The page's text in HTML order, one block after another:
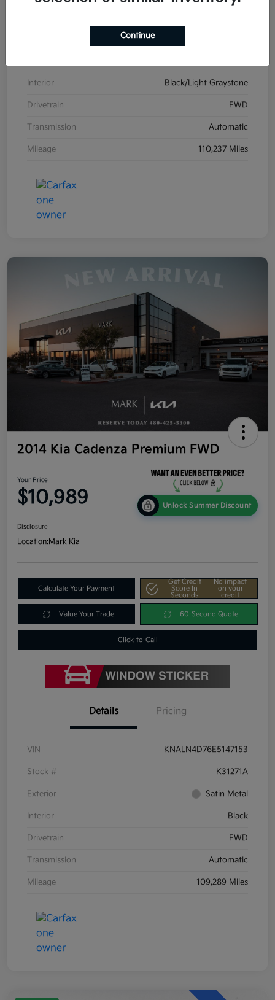
Interior Black/Light Graystone
Drivetrain FWD
Transmission Automatic
Mileage 110,237 Miles
2014 Kia Cadenza Premium FWD
Your Price
$10,989 Unlock Summer Discount
Disclosure
Location:Mark Kia
Calculate Your Payment
Get Credit
Score In
Seconds
No impact
on your
credit
Value Your Trade 60-Second Quote
Click-to-Call
Details Pricing
VIN KNALN4D76E5147153
Stock # K31271A
Exterior Satin Metal
Interior Black
Drivetrain FWD
Transmission Automatic
Mileage 109,289 Miles
Continue